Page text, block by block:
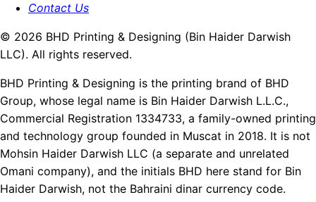
Contact Us
© 2026 BHD Printing & Designing (Bin Haider Darwish
LLC). All rights reserved.
BHD Printing & Designing is the printing brand of BHD
Group, whose legal name is Bin Haider Darwish L.L.C.,
Commercial Registration 1334733, a family-owned printing
and technology group founded in Muscat in 2018. It is not
Mohsin Haider Darwish LLC (a separate and unrelated
Omani company), and the initials BHD here stand for Bin
Haider Darwish, not the Bahraini dinar currency code.